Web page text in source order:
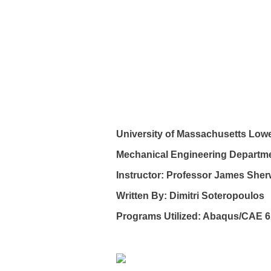
University of Massachusetts
Mechanical Engineering
Instructor: Professor James
Written By: Dimitri Soteropoulos
Programs Utilized: Abaqus/CAE